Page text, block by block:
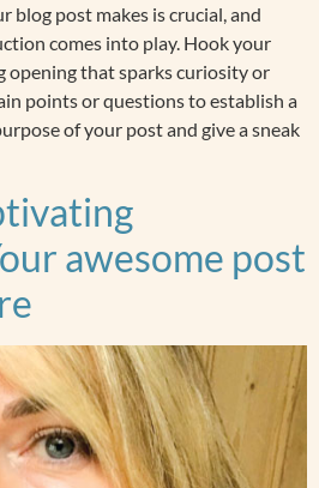
blog post makes is crucial, and
comes into play. Hook your
opening that sparks curiosity or
points or questions to establish a
of your post and give a sneak
awesome post